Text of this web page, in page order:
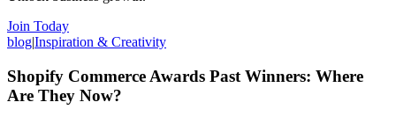
Join Today
blog|Inspiration & Creativity
Shopify Commerce Awards Past Winners: Where
Are They Now?